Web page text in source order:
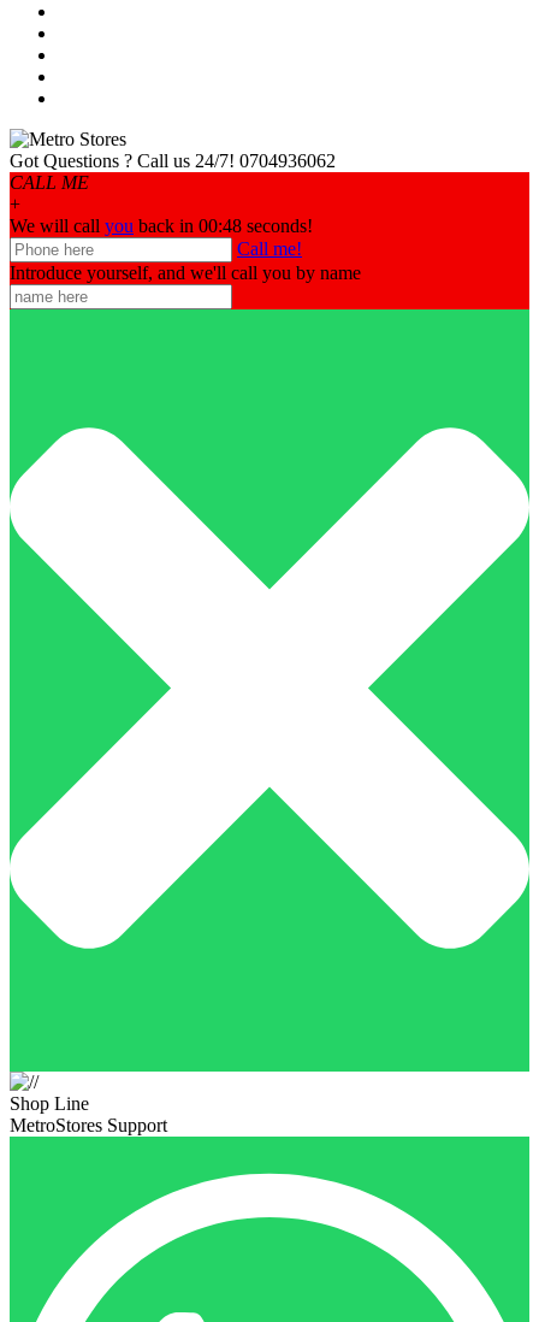
Got Questions ? Call us 24/7! 0704936062
CALL ME
+
We will call you back in 00:48 seconds!
Call me!
Introduce yourself, and we'll call you by name
Shop Line
MetroStores Support